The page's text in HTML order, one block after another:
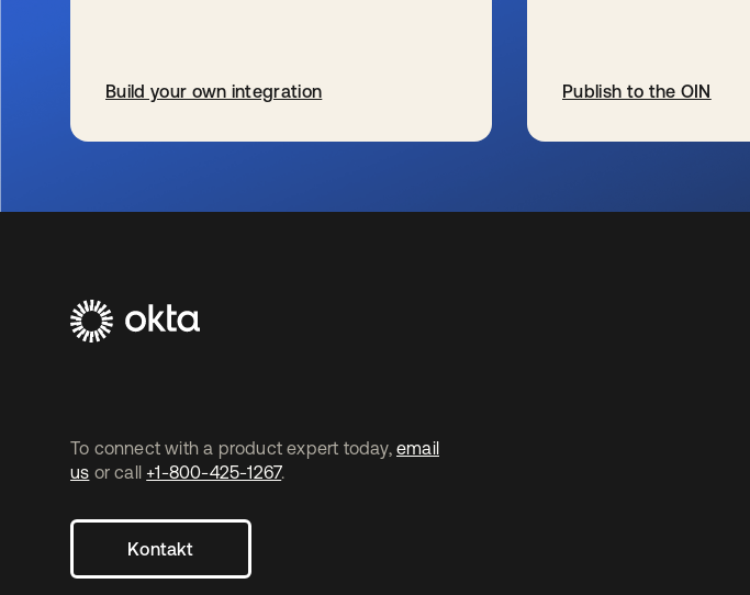
Build your own integration Publish to the OIN
To connect with a product expert today, email
us or call +1-800-425-1267.
Kontakt